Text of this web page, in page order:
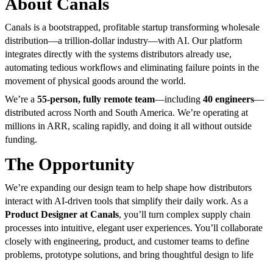
Canals is a bootstrapped, profitable startup transforming wholesale
distribution—a trillion-dollar industry—with AI. Our platform
integrates directly with the systems distributors already use,
automating tedious workflows and eliminating failure points in the
movement of physical goods around the world.
We’re a 55-person, fully remote team—including 40 engineers—
distributed across North and South America. We’re operating at
millions in ARR, scaling rapidly, and doing it all without outside
funding.
The Opportunity
We’re expanding our design team to help shape how distributors
interact with AI-driven tools that simplify their daily work. As a
Product Designer at Canals, you’ll turn complex supply chain
processes into intuitive, elegant user experiences. You’ll collaborate
closely with engineering, product, and customer teams to define
problems, prototype solutions, and bring thoughtful design to life